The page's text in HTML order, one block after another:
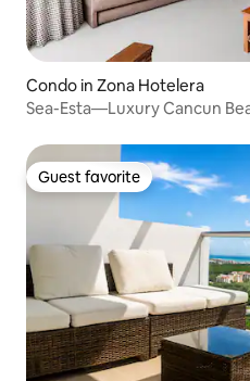
Condo in Zona Hotelera
Sea-Esta—Luxury Cancun
Guest favorite
Guest favorite